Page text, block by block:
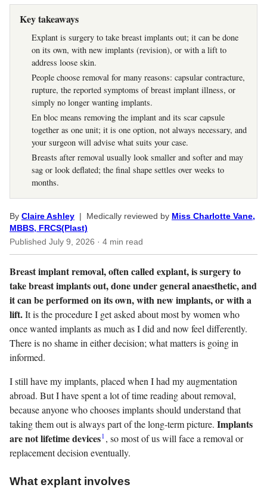
Key takeaways
Explant is surgery to take breast implants out; it can be done
on its own, with new implants (revision), or with a lift to
address loose skin.
People choose removal for many reasons: capsular contracture,
rupture, the reported symptoms of breast implant illness, or
simply no longer wanting implants.
En bloc means removing the implant and its scar capsule
together as one unit; it is one option, not always necessary, and
your surgeon will advise what suits your case.
Breasts after removal usually look smaller and softer and may
sag or look deflated; the final shape settles over weeks to
months.
By Claire Ashley | Medically reviewed by Miss Charlotte Vane,
MBBS, FRCS(Plast)
Published July 9, 2026 · 4 min read
Breast implant removal, often called explant, is surgery to
take breast implants out, done under general anaesthetic, and
it can be performed on its own, with new implants, or with a
lift.It is the procedure I get asked about most by women who
once wanted implants as much as I did and now feel differently.
There is no shame in either decision; what matters is going in
informed.
I still have my implants, placed when I had my augmentation
abroad. But I have spent a lot of time reading about removal,
because anyone who chooses implants should understand that
taking them out is always part of the long-term picture. Implants
are not lifetime devices1 , so most of us will face a removal or
replacement decision eventually.
What explant involves